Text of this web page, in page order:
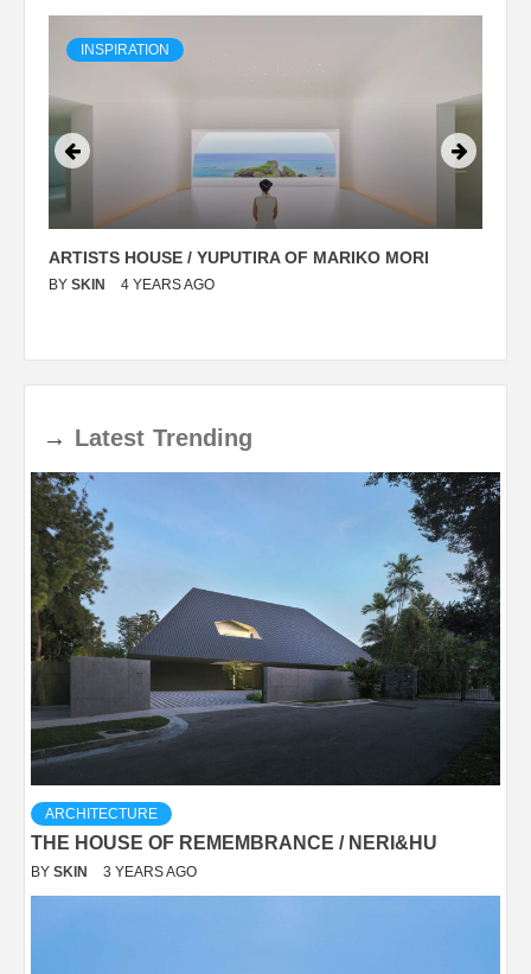
INSPIRATION
ARTISTS HOUSE / YUPUTIRA OF MARIKO MORI
BY SKIN 4 YEARS AGO
→ Latest Trending
ARCHITECTURE
THE HOUSE OF REMEMBRANCE / NERI&HU
BY SKIN 3 YEARS AGO